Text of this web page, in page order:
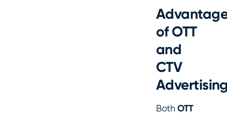
of OTT
and
CTV
BothOTT